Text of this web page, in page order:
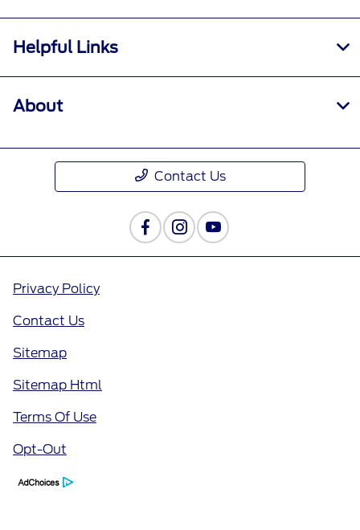
Helpful Links
About
Contact Us
Privacy Policy
Contact Us
Sitemap
Sitemap Html
Terms Of Use
Opt-Out